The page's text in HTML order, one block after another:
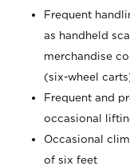
Frequent
as handheld
merchandise
(six-wheel
Frequent and
occasional
Occasional
of six feet